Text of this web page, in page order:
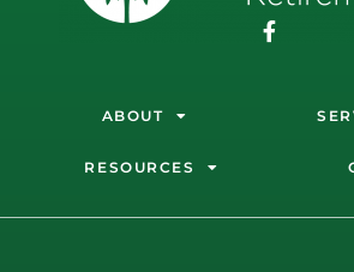
ABOUT
RESOURCES